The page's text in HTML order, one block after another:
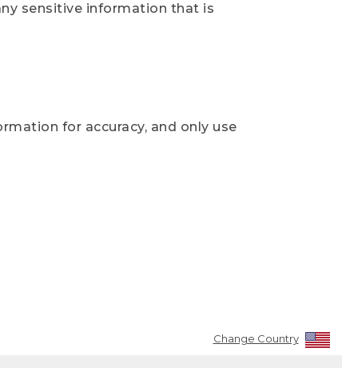
sensitive information that is
for accuracy, and only use
Change Country